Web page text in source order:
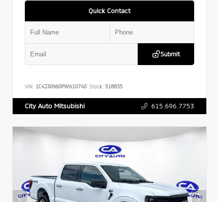
Quick Contact
Submit
VIN: 1C4JJXN60PW610740 Stock: 518835
City Auto Mitsubishi 615.696.7753